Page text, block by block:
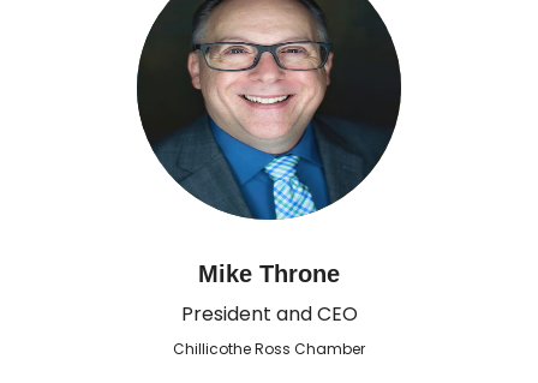
Mike Throne
President and CEO
Chillicothe Ross Chamber